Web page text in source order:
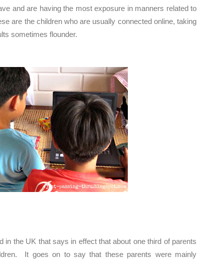
and are having the most exposure in manners related to
are the children who are usually connected online, taking
sometimes flounder.
in the UK that says in effect that about one third of parents
It goes on to say that these parents were mainly